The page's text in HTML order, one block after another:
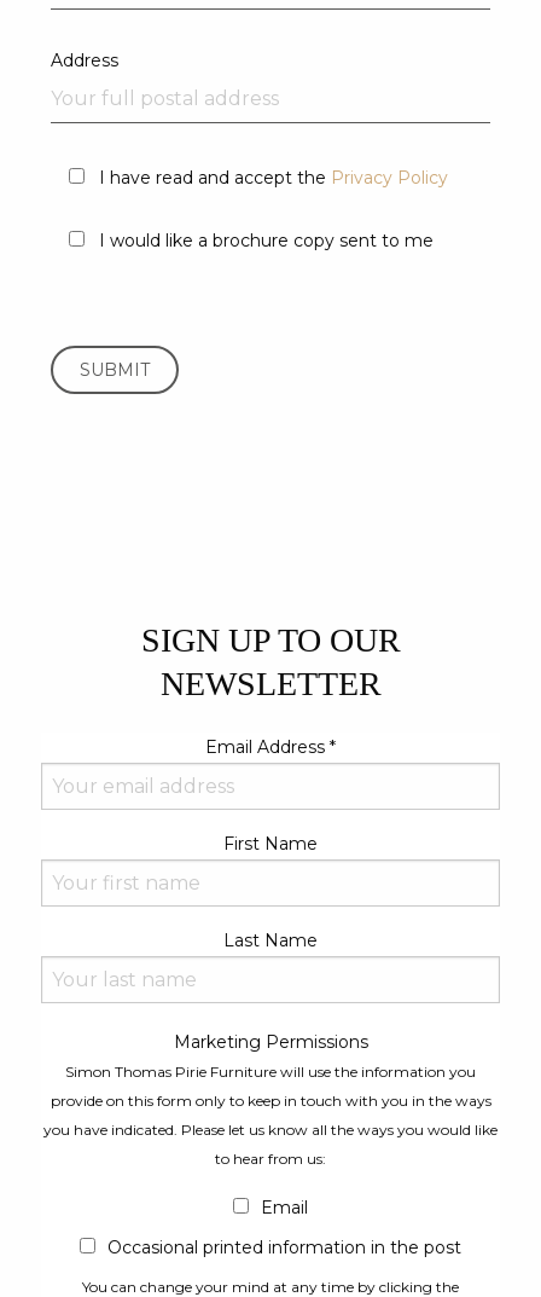
Address
I have read and accept the Privacy Policy
I would like a brochure copy sent to me
SIGN UP TO OUR
NEWSLETTER
Email Address *
First Name
Last Name
Marketing Permissions
Simon Thomas Pirie Furniture will use the information you
provide on this form only to keep in touch with you in the ways
you have indicated. Please let us know all the ways you would like
to hear from us:
Email
Occasional printed information in the post
You can change your mind at any time by clicking the